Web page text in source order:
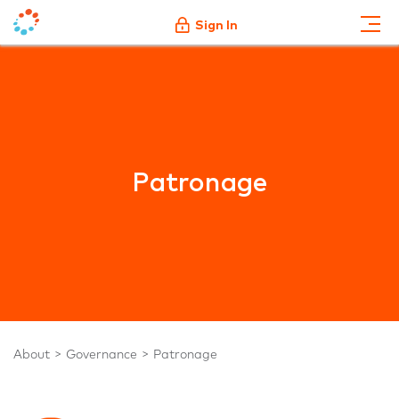
Sign In
Patronage
About Governance Patronage